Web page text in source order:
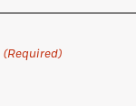
(Required)